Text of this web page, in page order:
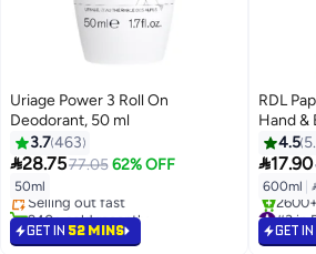
Uriage Power 3 Roll On
Deodorant, 50 ml
3.7463
28.7577.05 62% OFF
50ml
Free Delivery
Selling out fast
940+ sold recently
GET IN 52 MINS
RDL
Hand &
600ml
4.5
17.90
600ml
#3 in
GET IN